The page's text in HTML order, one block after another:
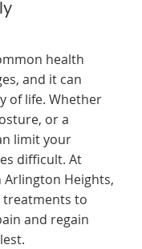
health
and it can
of life. Whether
or a
limit your
difficult. At
Arlington Heights,
treatments to
and regain